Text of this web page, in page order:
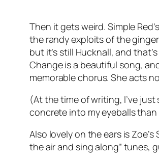
Then it gets weird. Simple Red’s
the randy exploits of the
but it’s still Hucknall, and
Changeis a beautiful song,
memorable chorus. She acts
(At the time of writing, I’ve
concrete into my eyeballs
Also lovely on the ears is Zoe’s
the air and sing along” tunes,